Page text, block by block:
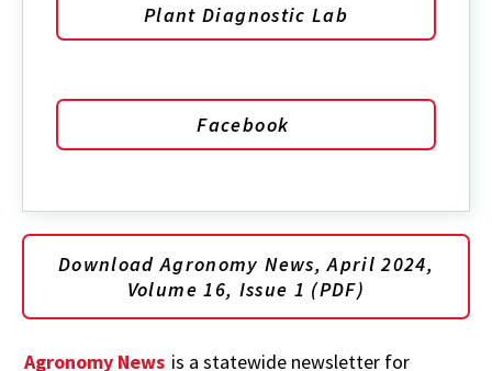
Plant Diagnostic Lab
Facebook
Download Agronomy News, April 2024,
Volume 16, Issue 1 (PDF)
Agronomy News is a statewide newsletter for